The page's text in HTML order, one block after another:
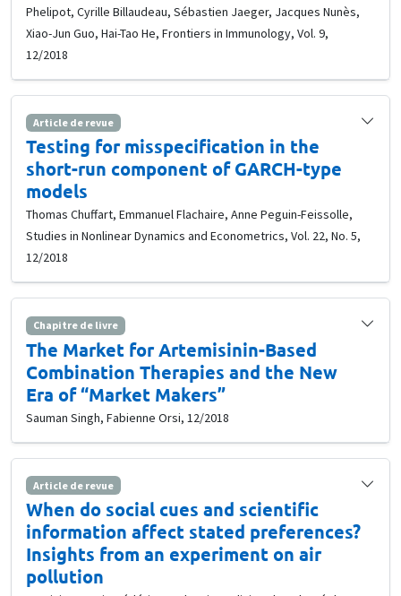
Phelipot, Cyrille Billaudeau, Sébastien Jaeger, Jacques Nunès,
Xiao-Jun Guo, Hai-Tao He, Frontiers in Immunology, Vol. 9,
12/2018
Article de revue
Testing for misspecification in the
short-run component of GARCH-type
models
Thomas Chuffart, Emmanuel Flachaire, Anne Peguin-Feissolle,
Studies in Nonlinear Dynamics and Econometrics, Vol. 22, No. 5,
12/2018
Chapitre de livre
The Market for Artemisinin-Based
Combination Therapies and the New
Era of “Market Makers”
Sauman Singh, Fabienne Orsi, 12/2018
Article de revue
When do social cues and scientific
information affect stated preferences?
Insights from an experiment on air
pollution